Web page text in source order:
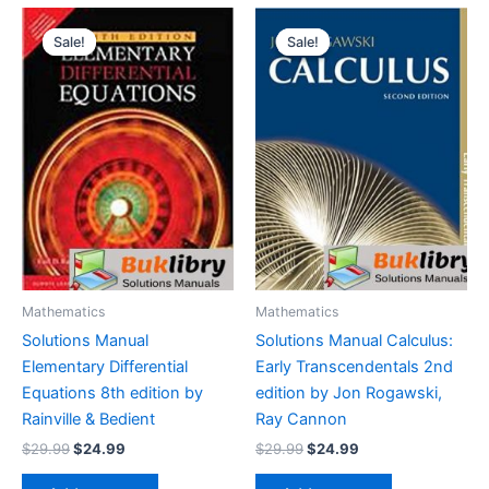
Sale!
Sale!
Mathematics
Solutions Manual
Elementary Differential
Equations 8th edition by
Rainville & Bedient
$29.99Original
was:
$24.99
Sale!
Sale!
Mathematics
Solutions Manual Calculus:
Early Transcendentals 2nd
edition by Jon Rogawski,
Ray Cannon
$29.99Original
was:
$24.99